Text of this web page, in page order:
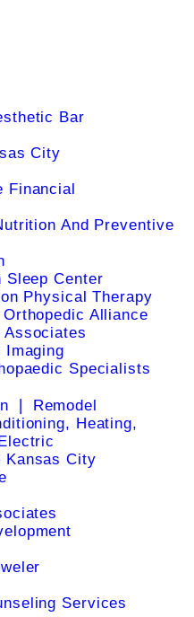
Bar
City
Financial
And Preventive
Sleep Center
Physical Therapy
Alliance
Associates
Imaging
Specialists
❘ Remodel
Heating,
Kansas City
Services